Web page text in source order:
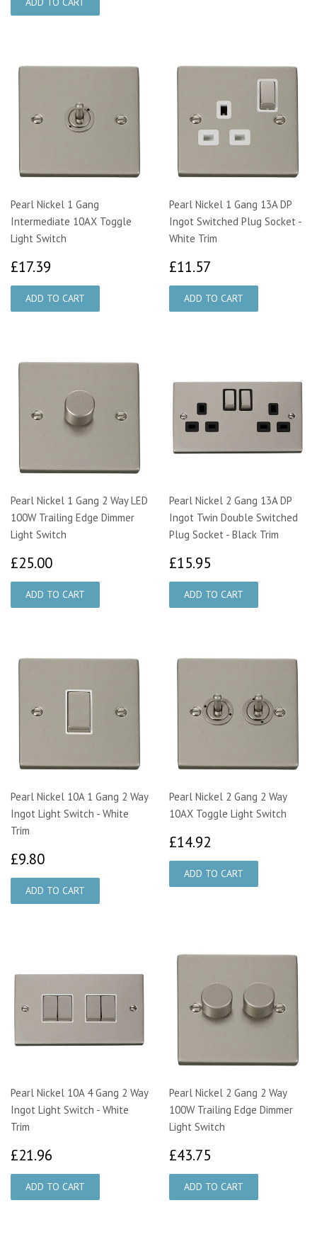
Pearl Nickel 1 Gang
Intermediate 10AX Toggle
Light Switch
£17.39
Pearl Nickel 1 Gang 13A DP
Ingot Switched Plug Socket -
White Trim
£11.57
Pearl Nickel 1 Gang 2 Way LED
100W Trailing Edge Dimmer
Light Switch
£25.00
Pearl Nickel 2 Gang 13A DP
Ingot Twin Double Switched
Plug Socket - Black Trim
£15.95
Pearl Nickel 10A 1 Gang 2 Way
Ingot Light Switch - White
Trim
£9.80
Pearl Nickel 2 Gang 2 Way
10AX Toggle Light Switch
£14.92
Pearl Nickel 10A 4 Gang 2 Way
Ingot Light Switch - White
Trim
£21.96
Pearl Nickel 2 Gang 2 Way
100W Trailing Edge Dimmer
Light Switch
£43.75